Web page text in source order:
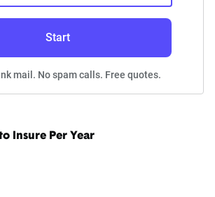
Start
mail. No spam calls. Free quotes.
Insure Per Year